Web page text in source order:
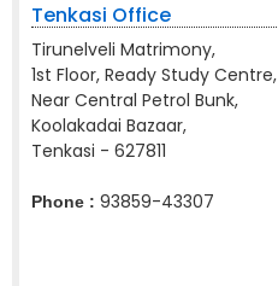
Tenkasi Office
Tirunelveli Matrimony,
1st Floor, Ready Study Centre,
Near Central Petrol Bunk,
Koolakadai Bazaar,
Tenkasi - 627811
Phone : 93859-43307